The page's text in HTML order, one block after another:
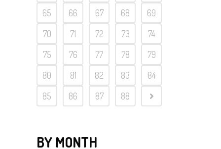
65
66 67 68
69
70
71 72 73
74
75
76 77 78
79
80
81 82 83
84
85
86 87 88
BY MONTH